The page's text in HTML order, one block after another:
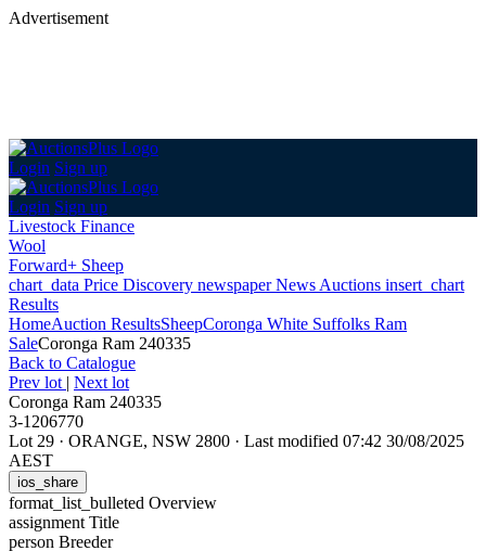
Advertisement
Login Sign up
Login Sign up
Livestock Finance
Wool
Forward+ Sheep
chart_data Price Discovery newspaperNews Auctions insert_chart
Results
HomeAuction ResultsSheepCoronga White Suffolks Ram
SaleCoronga Ram 240335
Back to Catalogue
Prev lot | Next lot
Coronga Ram 240335
3-1206770
Lot 29 · ORANGE, NSW 2800 · Last modified 07:42 30/08/2025
AEST
ios_share
format_list_bulleted Overview
assignment Title
person Breeder